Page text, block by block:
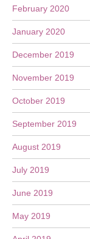
February 2020
January 2020
December 2019
November 2019
October 2019
September 2019
August 2019
July 2019
June 2019
May 2019